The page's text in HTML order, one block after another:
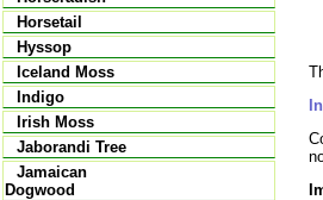
Horsetail
Hyssop
Iceland Moss
Indigo
Irish Moss
Jaborandi Tree
Jamaican
Dogwood